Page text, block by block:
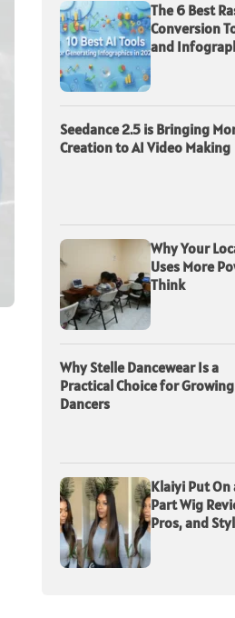
The 6 Best
Conversion
and
Seedance 2.5 is Bringing
Creation to AI Video Making
Why Your
Uses More
Think
Why Stelle Dancewear Is a
Practical Choice for Growing
Dancers
Klaiyi Put On
Part Wig
Pros, and